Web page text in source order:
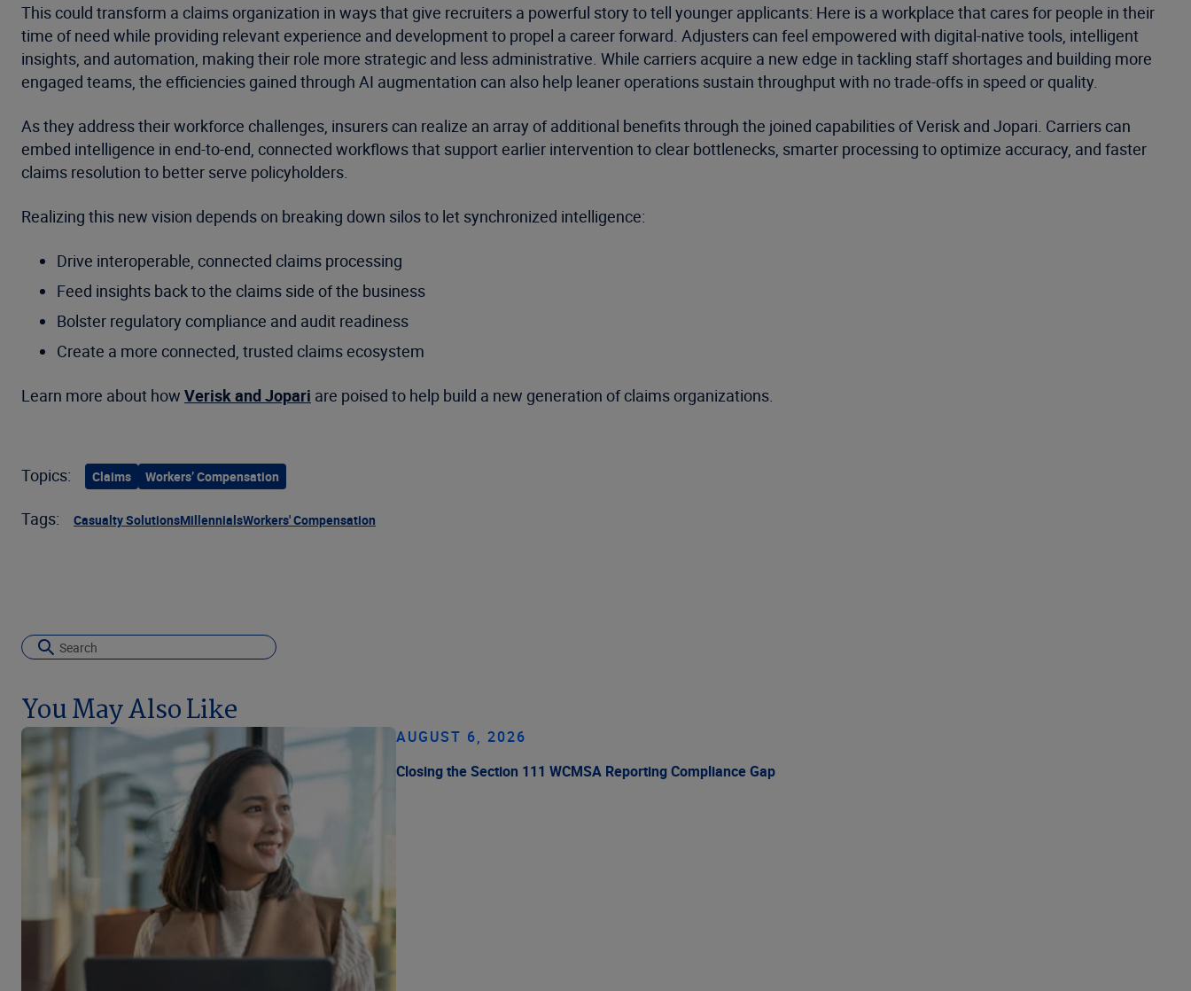
This could transform a claims organization in ways that give recruiters a powerful story to tell younger applicants: Here is a workplace that cares for people in their
time of need while providing relevant experience and development to propel a career forward. Adjusters can feel empowered with digital-native tools, intelligent
insights, and automation, making their role more strategic and less administrative. While carriers acquire a new edge in tackling staff shortages and building more
engaged teams, the efficiencies gained through AI augmentation can also help leaner operations sustain throughput with no trade-offs in speed or quality.
As they address their workforce challenges, insurers can realize an array of additional benefits through the joined capabilities of Verisk and Jopari. Carriers can
embed intelligence in end-to-end, connected workflows that support earlier intervention to clear bottlenecks, smarter processing to optimize accuracy, and faster
claims resolution to better serve policyholders.
Realizing this new vision depends on breaking down silos to let synchronized intelligence:
Drive interoperable, connected claims processing
Feed insights back to the claims side of the business
Bolster regulatory compliance and audit readiness
Create a more connected, trusted claims ecosystem
Learn more about how Verisk and Jopari are poised to help build a new generation of claims organizations.
Topics: Claims Workers’ Compensation
Tags: Casualty SolutionsMillennialsWorkers' Compensation
You May Also Like
AUGUST 6, 2026
Closing the Section 111 WCMSA Reporting Compliance Gap